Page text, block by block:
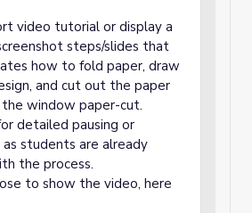
video tutorial or display a
steps/slides that
how to fold paper, draw
and cut out the paper
window paper-cut.
detailed pausing or
students are already
the process.
to show the video, here